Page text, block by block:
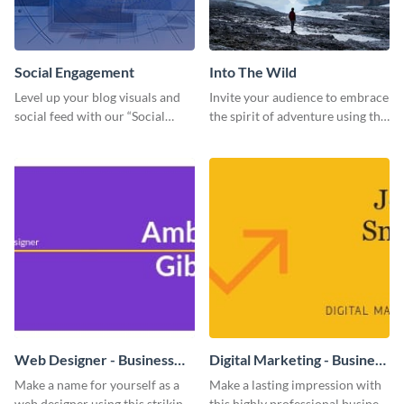
Social Engagement
Level up your blog visuals and
social feed with our “Social
Into The Wild
Invite your audience to embrace
the spirit of adventure using this
Web Designer - Business
Card
Make a name for yourself as a
Digital Marketing - Business
Card
Make a lasting impression with